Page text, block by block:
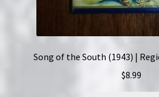
Song of the South (1943) |
$8.99